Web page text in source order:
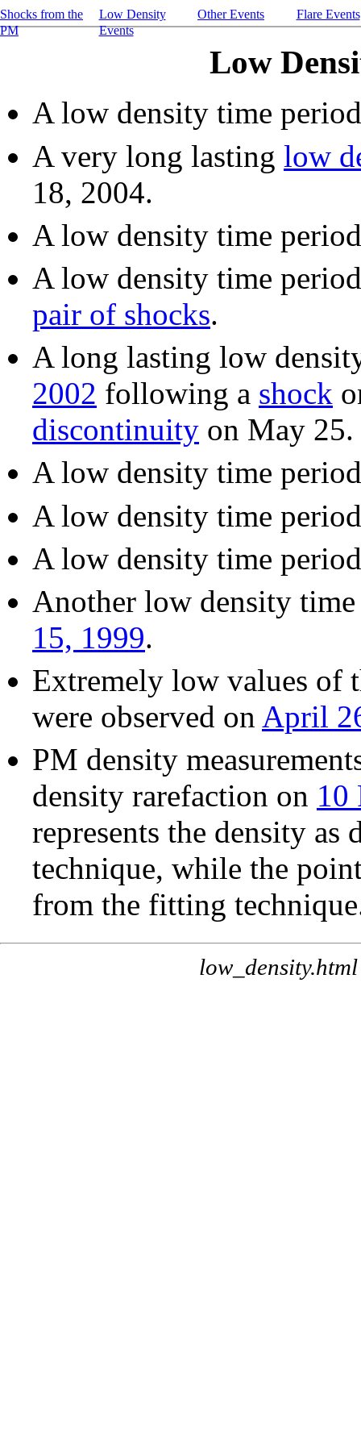
Shocks from the
PM
Low Density
Events
Other Events Flare Events
Low
A low density time
A very long lasting low
18, 2004.
A low density time
A low density time
pair of shocks.
A long lasting low
2002 following a shock
discontinuity on May 25.
A low density time
A low density time
A low density time
Another low density
15, 1999.
Extremely low values of
were observed on April
PM density
density rarefaction on 10
represents the density
technique, while the
from the fitting